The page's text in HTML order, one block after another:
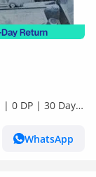
| 0 DP | 30 Day
WhatsApp